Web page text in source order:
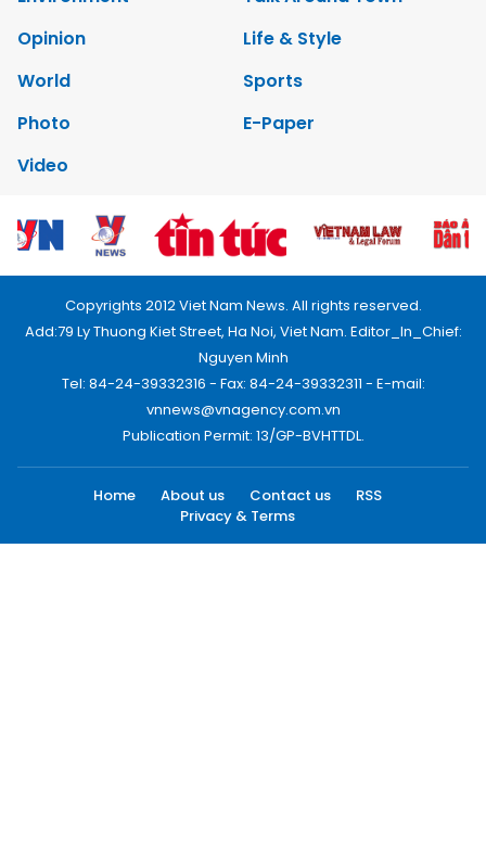
Opinion
Life & Style
World
Sports
Photo
E-Paper
Video
Copyrights 2012 Viet Nam News. All rights reserved.
Add:79 Ly Thuong Kiet Street, Ha Noi, Viet Nam. Editor_In_Chief:
Nguyen Minh
Tel: 84-24-39332316 - Fax: 84-24-39332311 - E-mail:
vnnews@vnagency.com.vn
Publication Permit: 13/GP-BVHTTDL.
Home About us Contact us
RSS
Privacy & Terms